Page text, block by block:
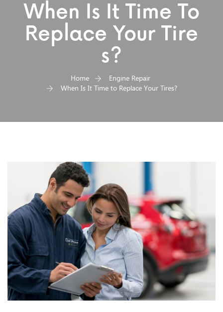
When Is It Time To
Replace Your Tire
S?
Home
Engine Repair
When Is It Time to Replace Your Tires?